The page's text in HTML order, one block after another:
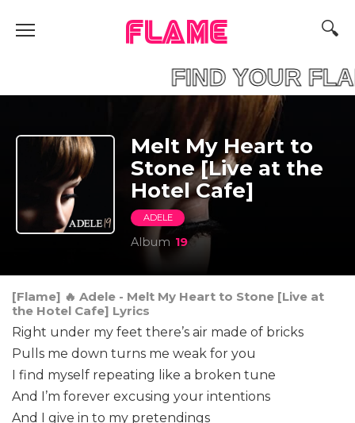
FLAME
FIND YOUR
Melt My Heart to
Stone [Live at the
Hotel Cafe]
ADELE
Album 19
[Flame] 🔥 Adele - Melt My Heart to Stone [Live at
the Hotel Cafe] Lyrics
Right under my feet there’s air made of bricks
Pulls me down turns me weak for you
I find myself repeating like a broken tune
And I’m forever excusing your intentions
And I give in to my pretendings